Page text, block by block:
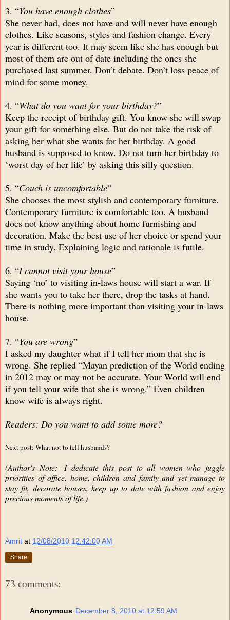
3. “You have enough clothes”
She never had, does not have and will never have enough
clothes. Like seasons, styles and fashion change. Every
year is different too. It may seem like she has enough but
most of them are out of date including the ones she
purchased last summer. Don’t debate. Don’t loss peace of
mind for some money.
4. “What do you want for your birthday?”
Keep the receipt of birthday gift. You know she will swap
your gift for something else. But do not take the risk of
asking her what she wants for her birthday. A good
husband is supposed to know. Do not turn her birthday to
‘worst day of her life’ by asking this silly question.
5. “Couch is uncomfortable”
She chooses the most stylish and contemporary furniture.
Contemporary furniture is comfortable too. A husband
does not know anything about home furnishing and
decoration. Make the best use of her choice or spend your
time in study. Explaining logic and rationale is futile.
6. “I cannot visit your house”
Saying ‘no’ to visiting in-laws house will start a war. If
she wants you to take her there, drop the tasks at hand.
There is nothing more important than visiting your in-laws
house.
7. “You are wrong”
I asked my daughter what if I tell her mom that she is
wrong. She replied “Mayan prediction of the World ending
in 2012 may or may not be accurate. Your World will end
if you tell your wife that she is wrong.” Even children
know wife is always right.
Readers: Do you want to add some more?
Next post: What not to tell husbands?
(Author's Note:- I dedicate this post to all women who juggle
priorities of office, home, children and family and yet manage to
stay fit, decorate houses, keep up to date with fashion and enjoy
precious moments of life.)
Amrit at 12/08/2010 12:42:00 AM
Share
73 comments:
Anonymous December 8, 2010 at 12:59 AM